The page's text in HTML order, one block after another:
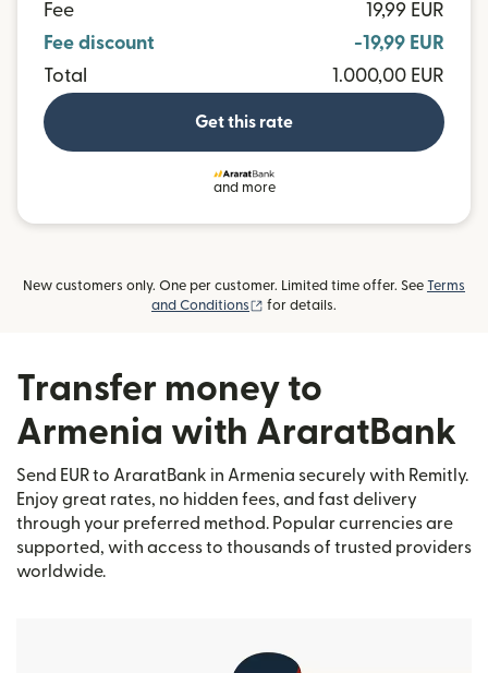
Fee
19,99 EUR
Fee discount
-19,99 EUR
Total
1.000,00 EUR
Get this rate
and more
New customers only. One per customer. Limited time offer. See Terms
and Conditions
(opens in new window)
for details.
Transfer money to
Armenia with AraratBank
Send EUR to AraratBank in Armenia securely with Remitly.
Enjoy great rates, no hidden fees, and fast delivery
through your preferred method. Popular currencies are
supported, with access to thousands of trusted providers
worldwide.